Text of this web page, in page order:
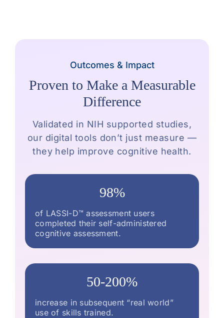
Outcomes & Impact
Proven to Make a Measurable
Difference
Validated in NIH supported studies,
our digital tools don’t just measure —
they help improve cognitive health.
98%
of LASSI-D™ assessment users
completed their self-administered
cognitive assessment.
50-200%
increase in subsequent “real world”
use of skills trained.